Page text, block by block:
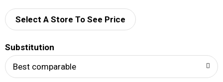
d
Select A Store To See Price
Substitution
Best comparable